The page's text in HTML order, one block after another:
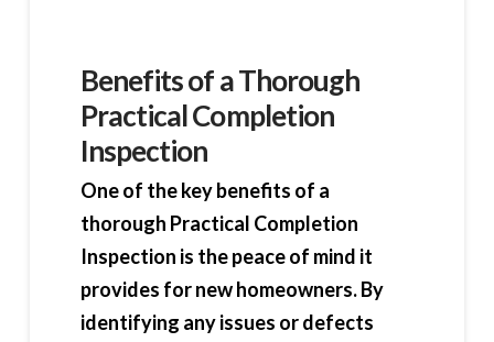
Benefits of a Thorough
Practical Completion
Inspection
One of the key benefits of a
thorough Practical Completion
Inspection is the peace of mind it
provides for new homeowners. By
identifying any issues or defects